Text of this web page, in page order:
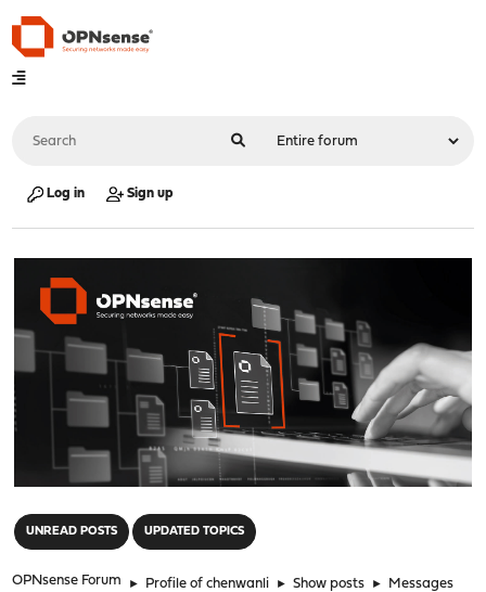
Log in Sign up
UNREAD POSTS UPDATED TOPICS
OPNsense Forum ► Profile of chenwanli ► Show posts ► Messages